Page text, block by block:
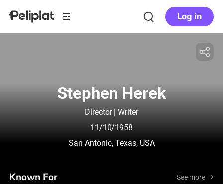
Log in
Stephen Herek
Director | Writer
11/10/1958
San Antonio, Texas, USA
Known For See more